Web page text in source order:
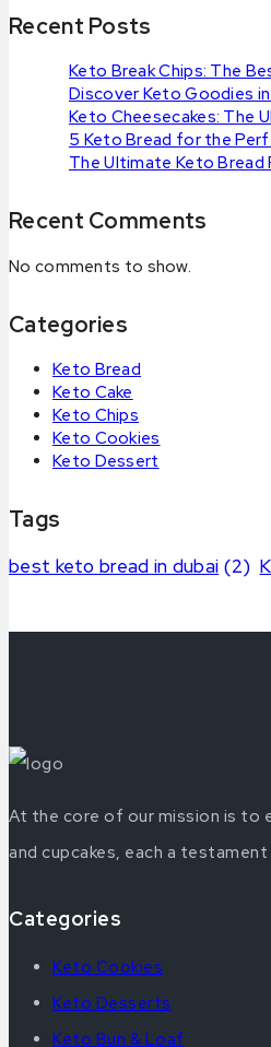
Recent Posts
Keto Break Chips: The
Discover Keto Goodies
Keto Cheesecakes: The
5 Keto Bread for the
The Ultimate Keto Bread
Recent Comments
No comments to show.
Categories
Keto Bread
Keto Cake
Keto Chips
Keto Cookies
Keto Dessert
Tags
best keto bread in dubai (2)
At the core of our mission is to
and cupcakes, each a
Categories
Keto Cookies
Keto Desserts
Keto Bun & Loaf